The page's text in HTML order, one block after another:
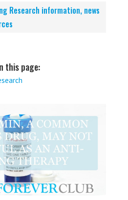
Research information, news
this page: